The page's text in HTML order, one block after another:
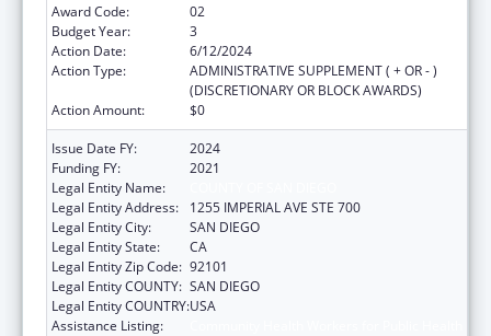
Award Code:
02
Budget Year:
3
Action Date:
6/12/2024
Action Type:
ADMINISTRATIVE SUPPLEMENT ( + OR - )
(DISCRETIONARY OR BLOCK AWARDS)
Action Amount:
$0
Issue Date FY:
2024
Funding FY:
2021
Legal Entity Name:
Legal Entity Address:
1255 IMPERIAL AVE STE 700
Legal Entity City:
SAN DIEGO
Legal Entity State:
CA
Legal Entity Zip Code: 92101
Legal Entity COUNTY: SAN DIEGO
Legal Entity COUNTRY:USA
Assistance Listing: